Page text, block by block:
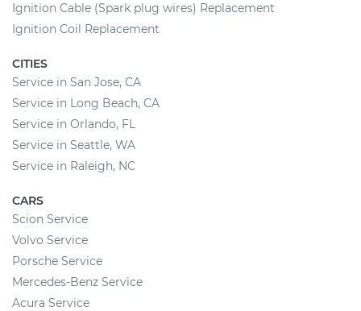
Ignition Cable (Spark plug wires) Replacement
Ignition Coil Replacement
CITIES
Service in San Jose, CA
Service in Long Beach, CA
Service in Orlando, FL
Service in Seattle, WA
Service in Raleigh, NC
CARS
Scion Service
Volvo Service
Porsche Service
Mercedes-Benz Service
Acura Service